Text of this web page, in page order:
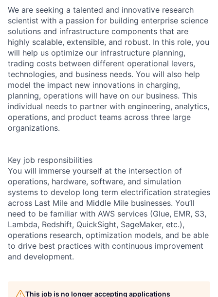
We are seeking a talented and innovative research
scientist with a passion for building enterprise science
solutions and infrastructure components that are
highly scalable, extensible, and robust. In this role, you
will help us optimize our infrastructure planning,
trading costs between different operational levers,
technologies, and business needs. You will also help
model the impact new innovations in charging,
planning, operations will have on our business. This
individual needs to partner with engineering, analytics,
operations, and product teams across three large
organizations.
Key job responsibilities
You will immerse yourself at the intersection of
operations, hardware, software, and simulation
systems to develop long term electrification strategies
across Last Mile and Middle Mile businesses. You’ll
need to be familiar with AWS services (Glue, EMR, S3,
Lambda, Redshift, QuickSight, SageMaker, etc.),
operations research, optimization models, and be able
to drive best practices with continuous improvement
and development.
This job is no longer accepting applications